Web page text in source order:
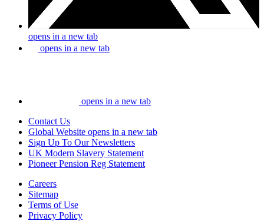
opens in a new tab
opens in a new tab
opens in a new tab
Contact Us
Global Website opens in a new tab
Sign Up To Our Newsletters
UK Modern Slavery Statement
Pioneer Pension Reg Statement
Careers
Sitemap
Terms of Use
Privacy Policy